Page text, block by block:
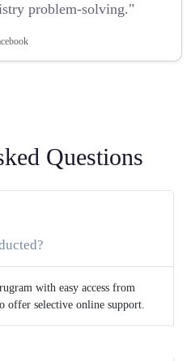
problem-solving."
Questions
with easy access from
offer selective online support.